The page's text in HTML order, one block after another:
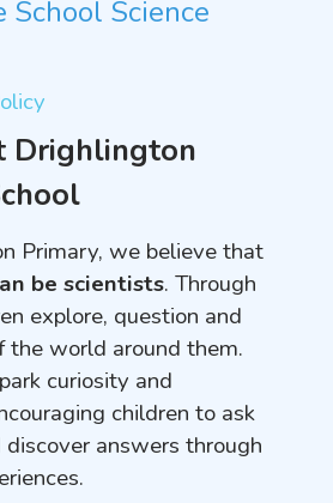
Science
Drighlington
Primary, we believe that
be scientists. Through
explore, question and
the world around them.
curiosity and
children to ask
answers through